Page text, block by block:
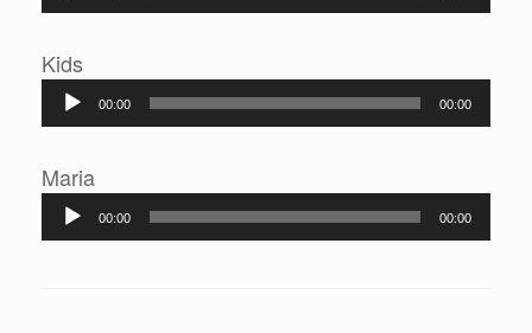
KidsAudio
Player
00:00 00:00
Maria
Player
00:00 00:00